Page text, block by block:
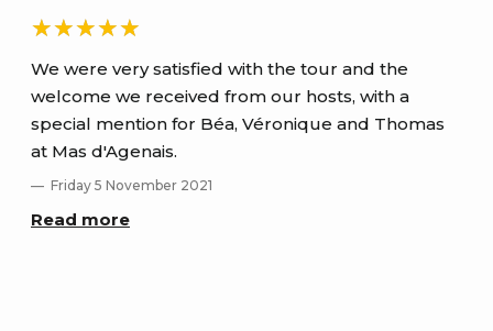
We were very satisfied with the tour and the
welcome we received from our hosts, with a
special mention for Béa, Véronique and Thomas
at Mas d'Agenais.
Friday 5 November 2021
Read more